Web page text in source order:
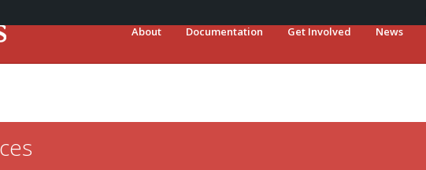
About Documentation Get Involved News